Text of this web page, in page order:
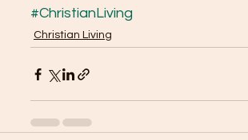
#ChristianLiving
Christian Living